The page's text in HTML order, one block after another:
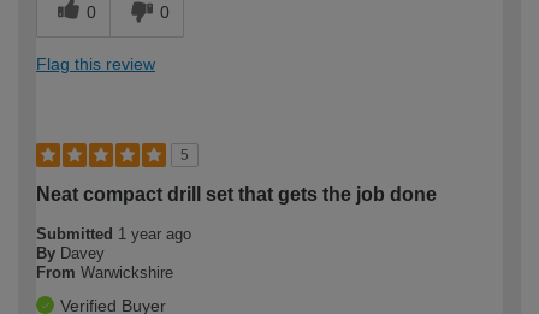
0 0
Flag this review
5
Neat compact drill set that gets the job done
Submitted 1 year ago
By Davey
From Warwickshire
Verified Buyer